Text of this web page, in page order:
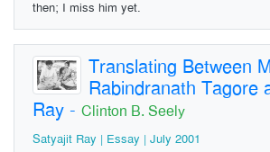
then; I miss him yet.
Translating Between
Rabindranath Tagore
Ray - Clinton B. Seely
Satyajit Ray | Essay | July 2001